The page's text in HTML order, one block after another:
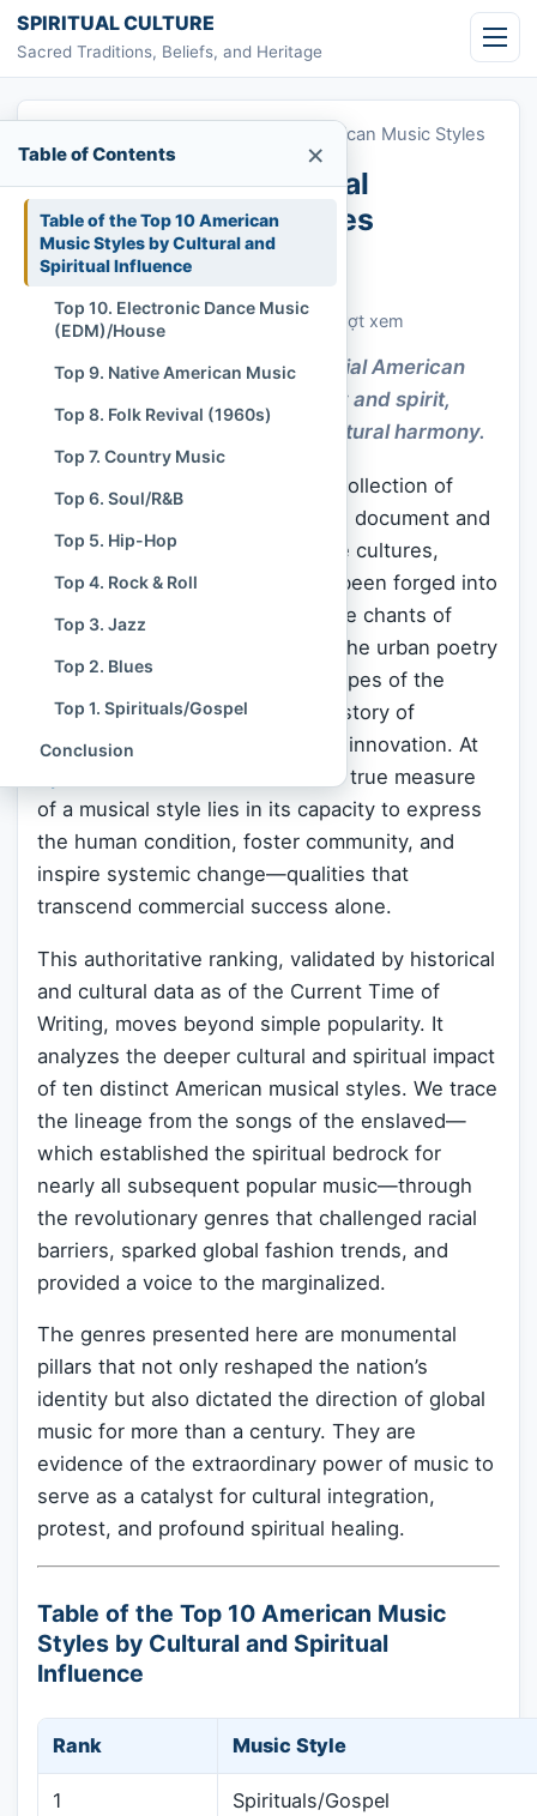
Skip to content
SPIRITUAL CULTURE
Sacred Traditions, Beliefs, and Heritage
Top 10 Most Influential American Music Styles
Top 10 Most Influential
American Music Styles
Chi Tran
November 16, 2025
Customs & Living Traditions478 lượt xem
Explore how the Most Influential American
Music Styles awaken memory and spirit,
guiding a deeper sense of cultural harmony.
American music is not merely a collection of
genres; it is a profound historical document and
a spiritual crucible where diverse cultures,
struggles, and aspirations have been forged into
universally resonant art. From the chants of
Native American ceremonies to the urban poetry
of the modern era, the soundscapes of the
United Statesembody a unique story of
immigration, social struggle, and innovation. At
, we believe the true measure
of a musical style lies in its capacity to express
the human condition, foster community, and
inspire systemic change—qualities that
transcend commercial success alone.
This authoritative ranking, validated by historical
and cultural data as of the Current Time of
Writing, moves beyond simple popularity. It
analyzes the deeper cultural and spiritual impact
of ten distinct American musical styles. We trace
the lineage from the songs of the enslaved—
which established the spiritual bedrock for
nearly all subsequent popular music—through
the revolutionary genres that challenged racial
barriers, sparked global fashion trends, and
provided a voice to the marginalized.
The genres presented here are monumental
pillars that not only reshaped the nation’s
identity but also dictated the direction of global
music for more than a century. They are
evidence of the extraordinary power of music to
serve as a catalyst for cultural integration,
protest, and profound spiritual healing.
Table of the Top 10 American Music
Styles by Cultural and Spiritual
Influence
Rank Music Style
1 Spirituals/Gospel
Table of Contents ×
Table of the Top 10 American
Music Styles by Cultural and
Spiritual Influence
Top 10. Electronic Dance Music
(EDM)/House
Top 9. Native American Music
Top 8. Folk Revival (1960s)
Top 7. Country Music
Top 6. Soul/R&B
Top 5. Hip-Hop
Top 4. Rock & Roll
Top 3. Jazz
Top 2. Blues
Top 1. Spirituals/Gospel
Conclusion